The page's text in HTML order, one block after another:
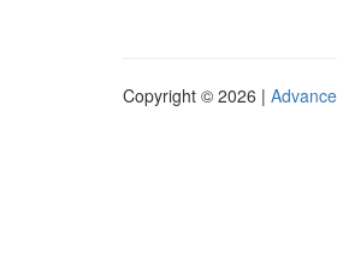
Copyright © 2026 |